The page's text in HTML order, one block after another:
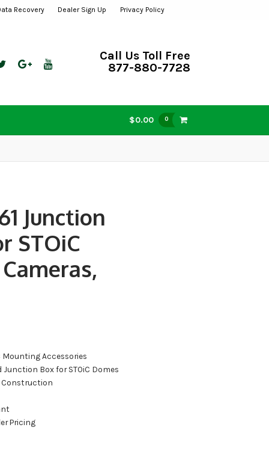
Recovery Dealer Sign Up Privacy Policy
Call Us Toll Free
877-880-7728
$0.00 0
Junction
STOiC
Mounting Accessories
Junction Box for STOiC Domes
Construction
Pricing